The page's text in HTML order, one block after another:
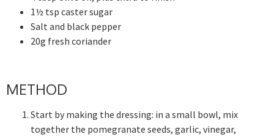
1½ tsp caster sugar
Salt and black pepper
20g fresh coriander
METHOD
Start by making the dressing: in a small bowl, mix
together the pomegranate seeds, garlic, vinegar,